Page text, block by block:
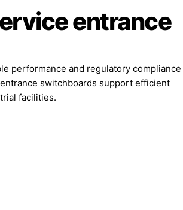
entrance
performance and regulatory compliance
switchboards support efficient
facilities.